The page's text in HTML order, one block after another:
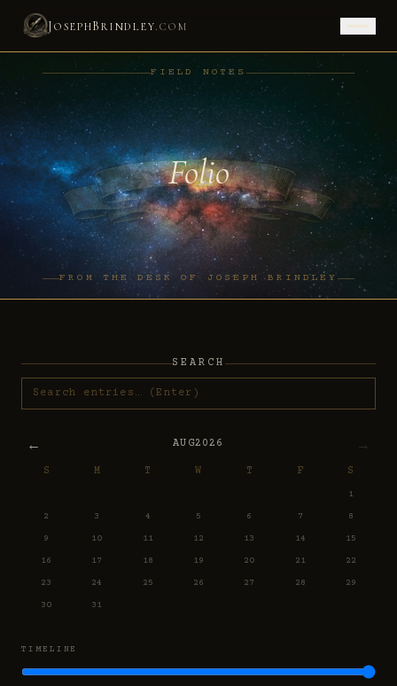
J OSEPHBRINDLEY.COM
FIELD NOTES
Folio
FROM THE DESK OF JOSEPH BRINDLEY
SEARCH
← AUG2026 →
S M T W T F S
1
2 3 4 5 6 7 8
9 10 11 12 13 14 15
16 17 18 19 20 21 22
23 24 25 26 27 28 29
30 31
TIMELINE